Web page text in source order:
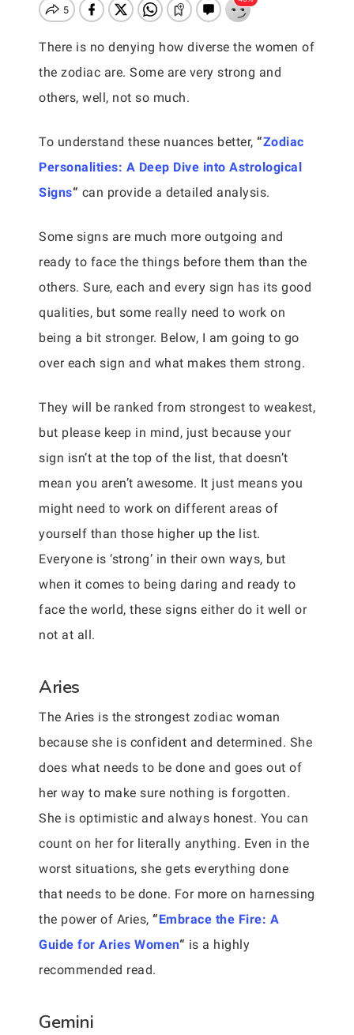
There is no denying how diverse the women of
the zodiac are. Some are very strong and
others, well, not so much.
To understand these nuances better, “Zodiac
Personalities: A Deep Dive into Astrological
Signs“ can provide a detailed analysis.
Some signs are much more outgoing and
ready to face the things before them than the
others. Sure, each and every sign has its good
qualities, but some really need to work on
being a bit stronger. Below, I am going to go
over each sign and what makes them strong.
They will be ranked from strongest to weakest,
but please keep in mind, just because your
sign isn’t at the top of the list, that doesn’t
mean you aren’t awesome. It just means you
might need to work on different areas of
yourself than those higher up the list.
Everyone is ‘strong’ in their own ways, but
when it comes to being daring and ready to
face the world, these signs either do it well or
not at all.
Aries
The Aries is the strongest zodiac woman
because she is confident and determined. She
does what needs to be done and goes out of
her way to make sure nothing is forgotten.
She is optimistic and always honest. You can
count on her for literally anything. Even in the
worst situations, she gets everything done
that needs to be done. For more on harnessing
the power of Aries, “Embrace the Fire: A
Guide for Aries Women“ is a highly
recommended read.
Gemini